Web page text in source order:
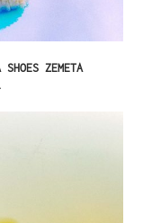
SHOES ZEMETA